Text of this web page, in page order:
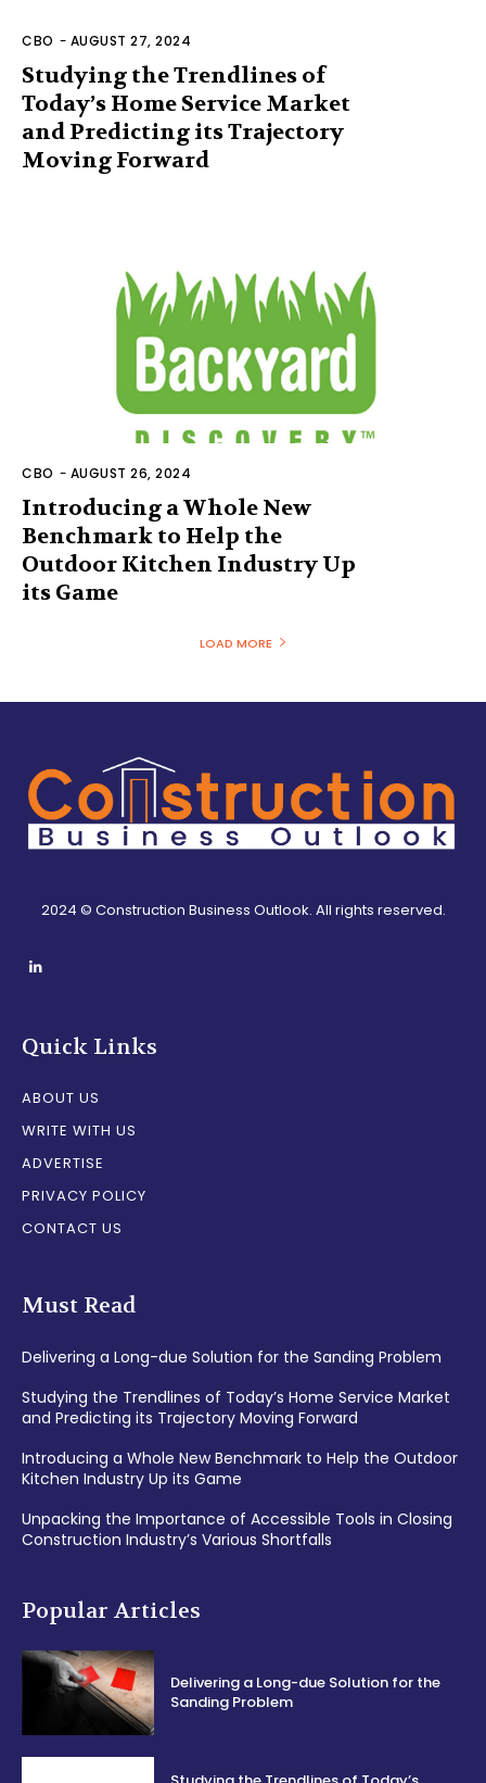
CBO - AUGUST 27, 2024
Studying the Trendlines of
Today’s Home Service Market
and Predicting its Trajectory
Moving Forward
CBO - AUGUST 26, 2024
Introducing a Whole New
Benchmark to Help the
Outdoor Kitchen Industry Up
its Game
LOAD MORE
2024 © Construction Business Outlook. All rights reserved.
Quick Links
ABOUT US
WRITE WITH US
ADVERTISE
PRIVACY POLICY
CONTACT US
Must Read
Delivering a Long-due Solution for the Sanding Problem
Studying the Trendlines of Today’s Home Service Market
and Predicting its Trajectory Moving Forward
Introducing a Whole New Benchmark to Help the Outdoor
Kitchen Industry Up its Game
Unpacking the Importance of Accessible Tools in Closing
Construction Industry’s Various Shortfalls
Popular Articles
Delivering a Long-due Solution for the
Sanding Problem